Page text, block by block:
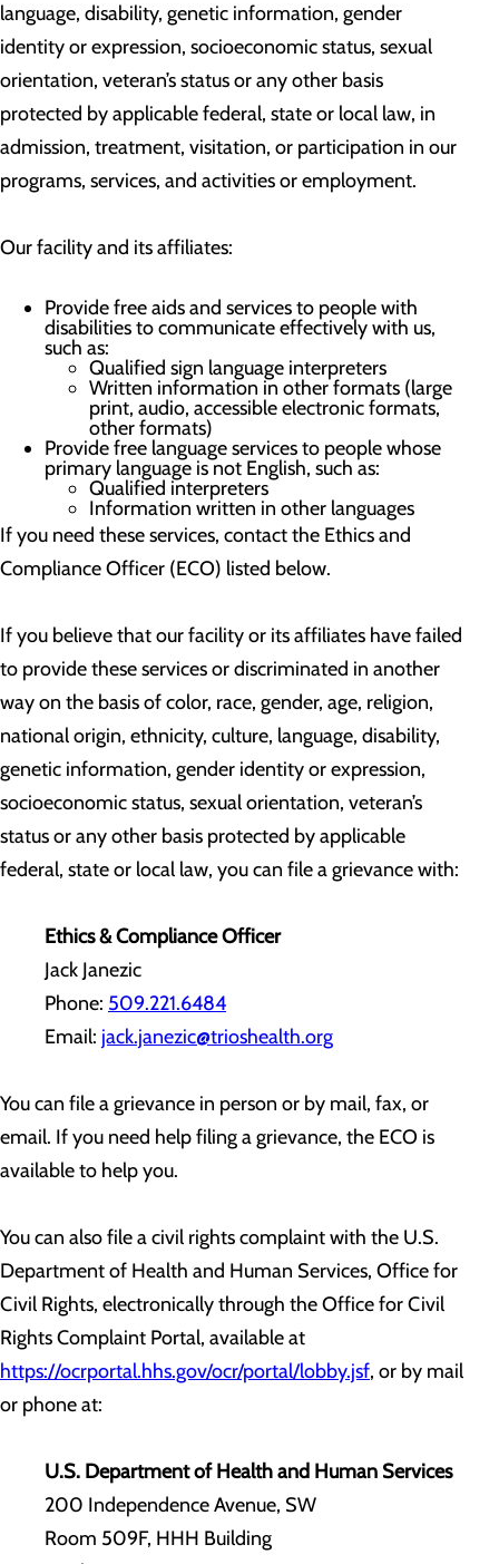
language, disability, genetic information, gender
identity or expression, socioeconomic status, sexual
orientation, veteran’s status or any other basis
protected by applicable federal, state or local law, in
admission, treatment, visitation, or participation in our
programs, services, and activities or employment.
Our facility and its affiliates:
Provide free aids and services to people with
disabilities to communicate effectively with us,
such as:
Qualified sign language interpreters
Written information in other formats (large
print, audio, accessible electronic formats,
other formats)
Provide free language services to people whose
primary language is not English, such as:
Qualified interpreters
Information written in other languages
If you need these services, contact the Ethics and
Compliance Officer (ECO) listed below.
If you believe that our facility or its affiliates have failed
to provide these services or discriminated in another
way on the basis of color, race, gender, age, religion,
national origin, ethnicity, culture, language, disability,
genetic information, gender identity or expression,
socioeconomic status, sexual orientation, veteran’s
status or any other basis protected by applicable
federal, state or local law, you can file a grievance with:
Ethics & Compliance Officer
Jack Janezic
Phone: 509.221.6484
Email: jack.janezic@trioshealth.org
You can file a grievance in person or by mail, fax, or
email. If you need help filing a grievance, the ECO is
available to help you.
You can also file a civil rights complaint with the U.S.
Department of Health and Human Services, Office for
Civil Rights, electronically through the Office for Civil
Rights Complaint Portal, available at
https://ocrportal.hhs.gov/ocr/portal/lobby.jsf, or by mail
or phone at:
U.S. Department of Health and Human Services
200 Independence Avenue, SW
Room 509F, HHH Building